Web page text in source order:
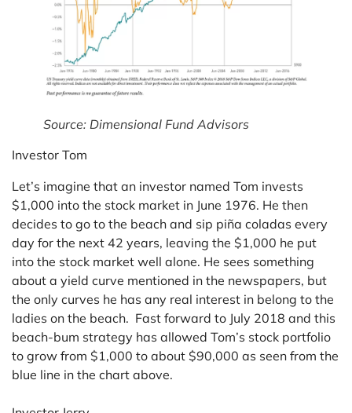
Source: Dimensional Fund Advisors
Investor Tom
Let’s imagine that an investor named Tom invests
$1,000 into the stock market in June 1976. He then
decides to go to the beach and sip piña coladas every
day for the next 42 years, leaving the $1,000 he put
into the stock market well alone. He sees something
about a yield curve mentioned in the newspapers, but
the only curves he has any real interest in belong to the
ladies on the beach. Fast forward to July 2018 and this
beach-bum strategy has allowed Tom’s stock portfolio
to grow from $1,000 to about $90,000 as seen from the
blue line in the chart above.